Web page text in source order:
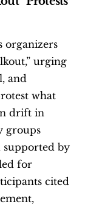
organizers
urging
and
what
drift in
groups
supported by
for
cited